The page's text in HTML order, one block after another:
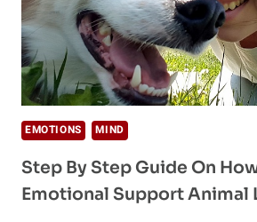
EMOTIONS MIND
Step By Step Guide On
Emotional Support Animal